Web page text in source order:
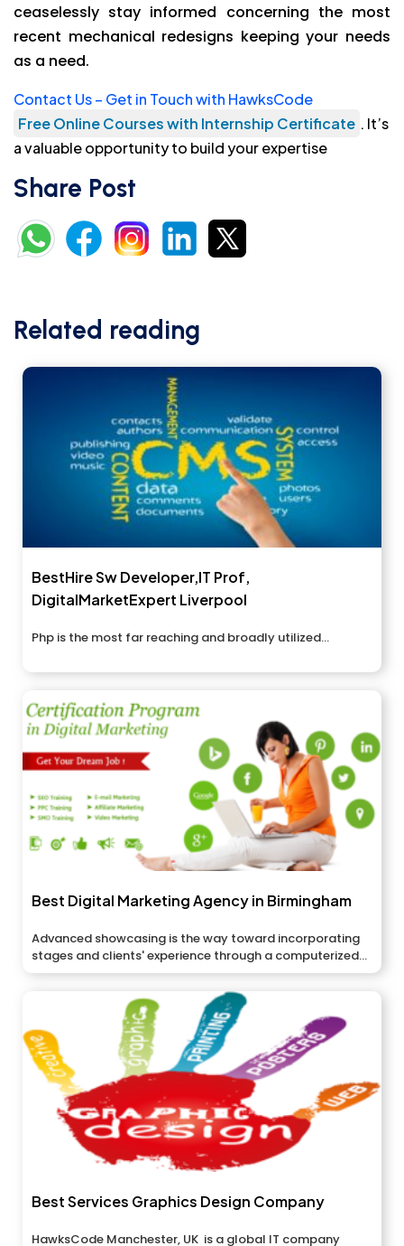
ceaselessly stay informed concerning the most
recent mechanical redesigns keeping your needs
as a need.
Contact Us – Get in Touch with HawksCode
Free Online Courses with Internship Certificate . It’s
a valuable opportunity to build your expertise
Share Post
Related reading
BestHire Sw Developer,IT Prof,
DigitalMarketExpert Liverpool
Php is the most far reaching and broadly utilized...
Best Digital Marketing Agency in Birmingham
Advanced showcasing is the way toward incorporating
stages and clients' experience through a computerized...
Best Services Graphics Design Company
HawksCode Manchester, UK is a global IT company